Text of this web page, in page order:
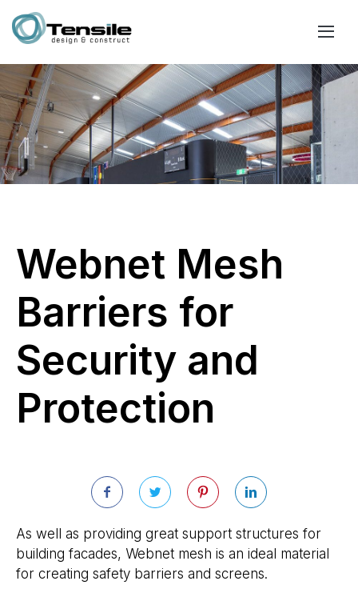
Webnet Mesh
Barriers for
Security and
Protection
As well as providing great support structures for
building facades, Webnet mesh is an ideal material
for creating safety barriers and screens.